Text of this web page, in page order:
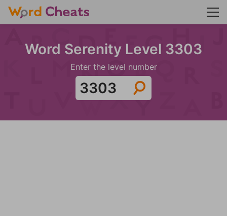
Word Serenity Level 3303
Enter the level number